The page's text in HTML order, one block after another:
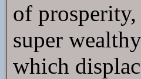
of
super
which